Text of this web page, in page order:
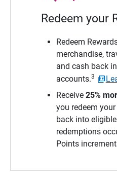
Redeem your
Redeem
merchandise,
and cash back
accounts.3
Receive 25%
you redeem
back into
redemptions
Points